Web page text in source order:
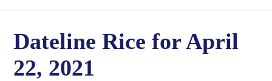
Dateline Rice for April
22, 2021